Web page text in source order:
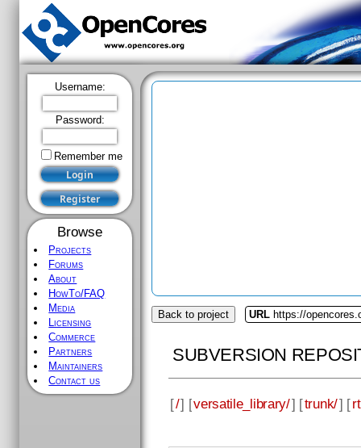
Username:
Password:
Remember me
Browse
Projects
Forums
About
HowTo/FAQ
Media
Licensing
Commerce
Partners
Maintainers
Contact us
Back to project URL https://
SUBVERSION
[/] [versatile_library/] [trunk/] [